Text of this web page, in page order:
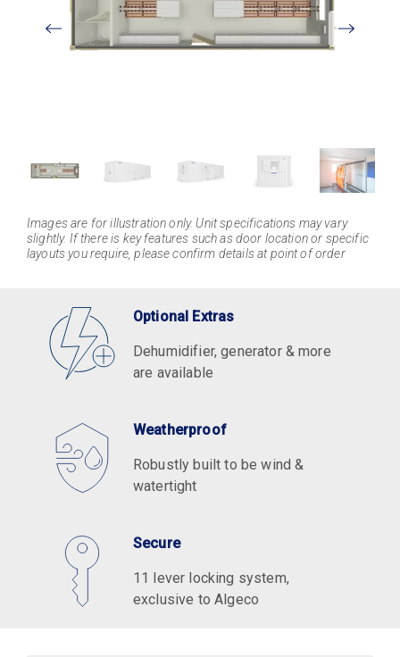
View
Larger
Images are for illustration only. Unit specifications may vary
slightly. If there is key features such as door location or specific
layouts you require, please confirm details at point of order
Optional Extras
Dehumidifier, generator & more
are available
Weatherproof
Robustly built to be wind &
watertight
Secure
11 lever locking system,
exclusive to Algeco